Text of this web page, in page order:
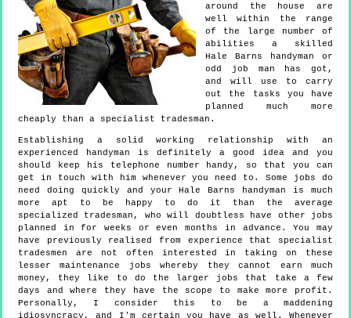
around the house are
well within the range
of the large number of
abilities a skilled
Hale Barns handyman or
odd job man has got,
and will use to carry
out the tasks you have
planned much more
cheaply than a specialist tradesman.
Establishing a solid working relationship with an
experienced handyman is definitely a good idea and you
should keep his telephone number handy, so that you can
get in touch with him whenever you need to. Some jobs do
need doing quickly and your Hale Barns handyman is much
more apt to be happy to do it than the average
specialized tradesman, who will doubtless have other jobs
planned in for weeks or even months in advance. You may
have previously realised from experience that specialist
tradesmen are not often interested in taking on these
lesser maintenance jobs whereby they cannot earn much
money, they like to do the larger jobs that take a few
days and where they have the scope to make more profit.
Personally, I consider this to be a maddening
idiosyncracy, and I'm certain you have as well. Whenever